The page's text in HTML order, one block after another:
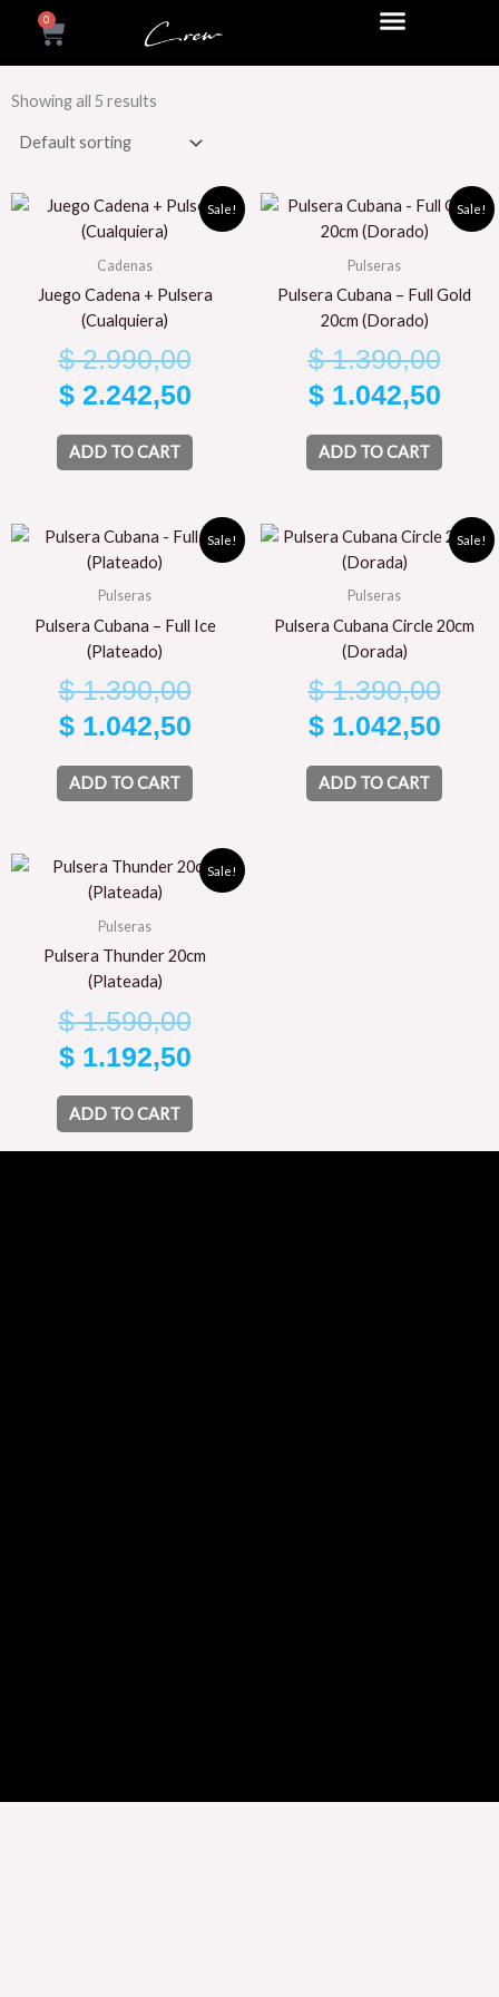
content
0
Cart
Showing all 5 results
Sale!
Cadenas
Juego Cadena + Pulsera
(Cualquiera)
$2.990,00
Original
$ 2.990,00.
$2.242,50
Current
$ 2.242,50.
ADD TO CART
Sale!
Pulseras
Pulsera Cubana – Full Gold
20cm (Dorado)
$1.390,00
$1.042,50
is:
ADD TO CART
Sale!
Pulseras
Pulsera Cubana – Full Ice
(Plateado)
$1.390,00
Original
was:
$1.042,50
Current
is:
ADD TO CART
Sale!
Pulseras
Pulsera Cubana Circle 20cm
(Dorada)
$1.390,00
$1.042,50
is:
ADD TO CART
Sale!
Pulseras
Pulsera Thunder 20cm
(Plateada)
$1.590,00
Original
$1.192,50
Current
ADD TO CART